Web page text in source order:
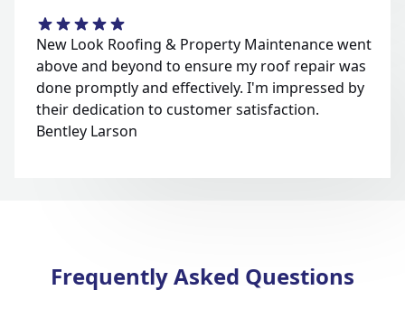
New Look Roofing & Property Maintenance went
above and beyond to ensure my roof repair was
done promptly and effectively. I'm impressed by
their dedication to customer satisfaction.
Bentley Larson
Frequently Asked Questions